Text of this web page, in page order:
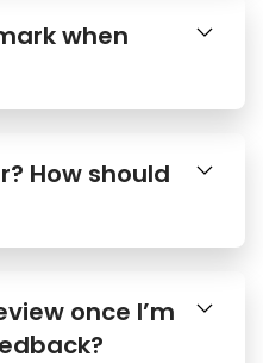
when
How should
once I’m